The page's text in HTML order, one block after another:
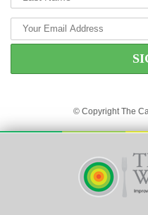
© Copyright The